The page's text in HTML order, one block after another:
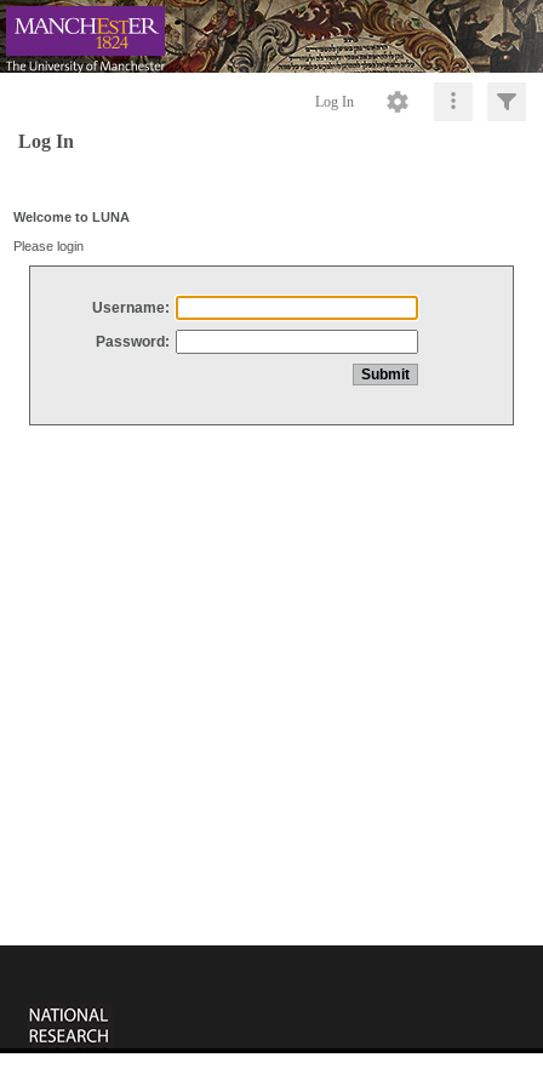
Log In
Log In
Welcome to LUNA
Please login
Username:
Password: